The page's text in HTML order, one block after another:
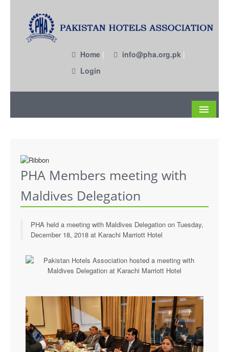
Home| info@pha.org.pk |
Login
Become a Member
Circulars
Members
Executive Committee
News & Events
PHA Members meeting with
Maldives Delegation
PHA held a meeting with Maldives Delegation on Tuesday,
December 18, 2018 at Karachi Marriott Hotel